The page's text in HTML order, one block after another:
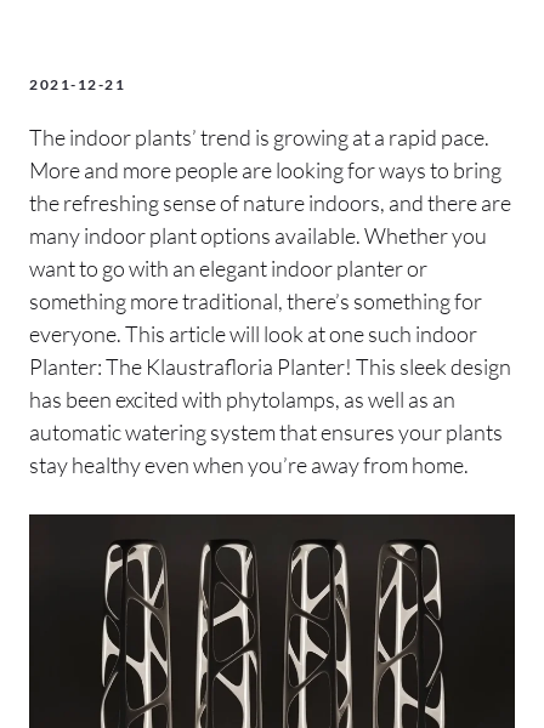
2021-12-21
The indoor plants’ trend is growing at a rapid pace.
More and more people are looking for ways to bring
the refreshing sense of nature indoors, and there are
many indoor plant options available. Whether you
want to go with an elegant indoor planter or
something more traditional, there’s something for
everyone. This article will look at one such indoor
Planter: The Klaustrafloria Planter! This sleek design
has been excited with phytolamps, as well as an
automatic watering system that ensures your plants
stay healthy even when you’re away from home.